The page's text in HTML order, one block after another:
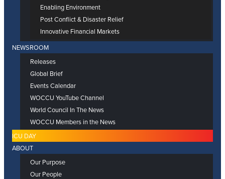
Enabling Environment
Post Conflict & Disaster Relief
Innovative Financial Markets
NEWSROOM
Releases
Global Brief
Events Calendar
WOCCU YouTube Channel
World Council In The News
WOCCU Members in the News
ICU DAY
ABOUT
Our Purpose
Our People